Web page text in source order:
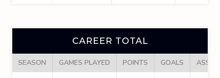
CAREER TOTAL
SEASON GAMES PLAYED POINTS GOALS